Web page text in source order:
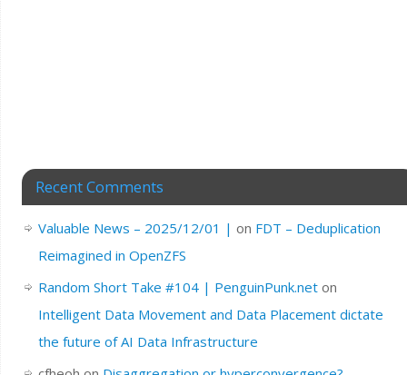
Recent Comments
Valuable News – 2025/12/01 | on FDT – Deduplication
Reimagined in OpenZFS
Random Short Take #104 | PenguinPunk.neton
Intelligent Data Movement and Data Placement dictate
the future of AI Data Infrastructure